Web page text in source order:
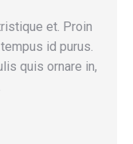
et. Proin
id purus.
quis ornare in,